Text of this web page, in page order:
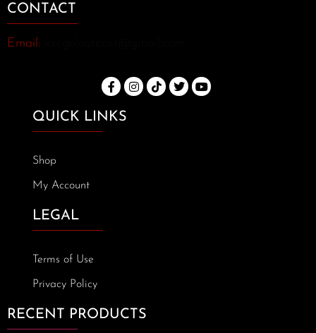
CONTACT
Email:
QUICK LINKS
Shop
My Account
LEGAL
Terms of Use
Privacy Policy
RECENT PRODUCTS